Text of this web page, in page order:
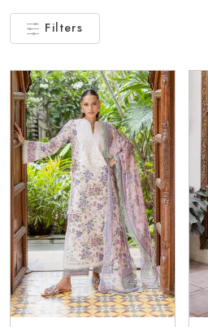
Filters